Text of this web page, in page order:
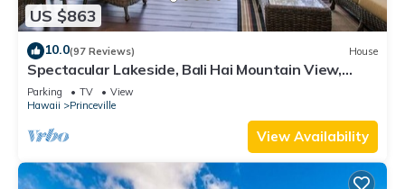
US $863
10.0(97 Reviews) House
Spectacular Lakeside, Bali Hai Mountain View,
Fairway Home
Parking TV
View
Hawaii
Princeville
View Availability